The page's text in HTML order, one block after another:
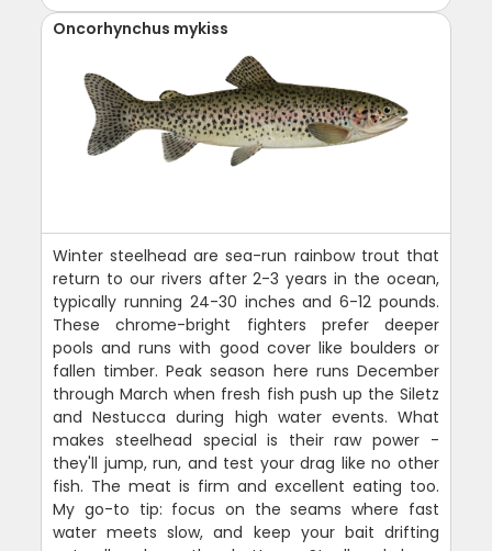
Oncorhynchus mykiss
Winter steelhead are sea-run rainbow trout that
return to our rivers after 2-3 years in the ocean,
typically running 24-30 inches and 6-12 pounds.
These chrome-bright fighters prefer deeper
pools and runs with good cover like boulders or
fallen timber. Peak season here runs December
through March when fresh fish push up the Siletz
and Nestucca during high water events. What
makes steelhead special is their raw power -
they'll jump, run, and test your drag like no other
fish. The meat is firm and excellent eating too.
My go-to tip: focus on the seams where fast
water meets slow, and keep your bait drifting